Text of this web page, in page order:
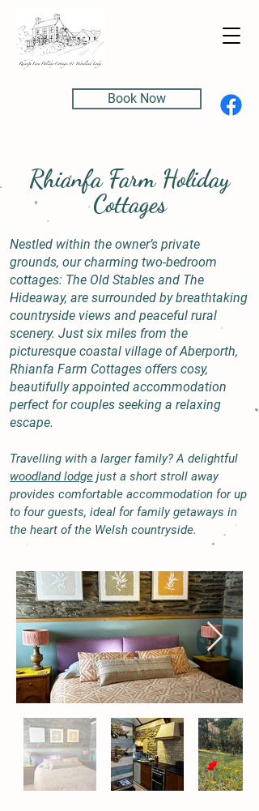
Book Now
Rhianfa Farm Holiday
Cottages
Nestled within the owner’s private
grounds, our charming two-bedroom
cottages: The Old Stables and The
Hideaway, are surrounded by breathtaking
countryside views and peaceful rural
scenery. Just six miles from the
picturesque coastal village of Aberporth,
Rhianfa Farm Cottages offers cosy,
beautifully appointed accommodation
perfect for couples seeking a relaxing
escape.
Travelling with a larger family? A delightful
woodland lodge just a short stroll away
provides comfortable accommodation for up
to four guests, ideal for family getaways in
the heart of the Welsh countryside.